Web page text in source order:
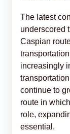
The latest
underscored
Caspian
increasingly
continue to
route in
role,
essential.